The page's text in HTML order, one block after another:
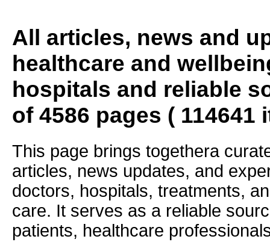
All articles, news and
healthcare and
hospitals and reliable
of 4586 pages ( 114641
This page brings togethera
articles, news updates, and
doctors, hospitals, treatments,
care. It serves as a reliable
patients, healthcare